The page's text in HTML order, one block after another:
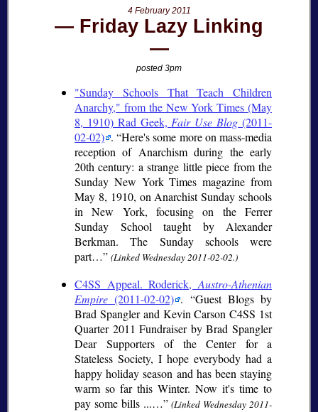
4 February 2011
Friday Lazy Linking
posted 3pm
"Sunday Schools That Teach Children
Anarchy," from the New York Times (May
8, 1910) Rad Geek,Fair Use Blog (2011-
02-02) . Here's some more on mass-media
reception of Anarchism during the early
20th century: a strange little piece from the
Sunday New York Times magazine from
May 8, 1910, on Anarchist Sunday schools
in New York, focusing on the Ferrer
Sunday School taught by Alexander
Berkman. The Sunday schools were
part…
(Linked Wednesday 2011-02-02.)
C4SS Appeal. Roderick,Austro-Athenian
Empire (2011-02-02) .
Guest Blogs by
Brad Spangler and Kevin Carson C4SS 1st
Quarter 2011 Fundraiser by Brad Spangler
Dear Supporters of the Center for a
Stateless Society, I hope everybody had a
happy holiday season and has been staying
warm so far this Winter. Now it's time to
pay some bills ...…
(Linked Wednesday 2011-